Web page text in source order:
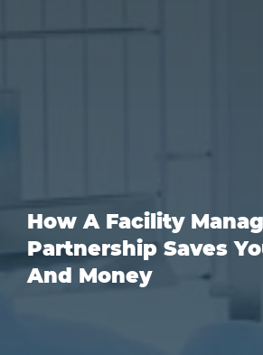
How A Facility
Partnership Saves
And Money